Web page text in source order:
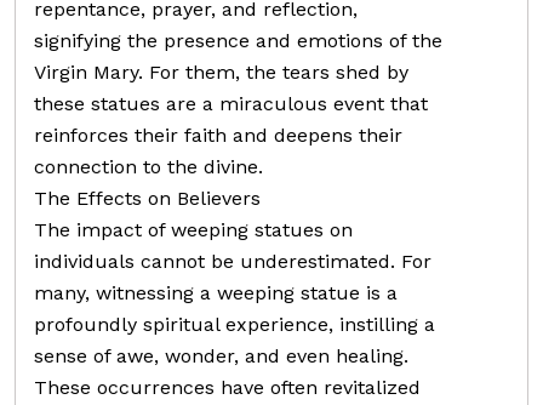
repentance, prayer, and reflection,
signifying the presence and emotions of the
Virgin Mary. For them, the tears shed by
these statues are a miraculous event that
reinforces their faith and deepens their
connection to the divine.
The Effects on Believers
The impact of weeping statues on
individuals cannot be underestimated. For
many, witnessing a weeping statue is a
profoundly spiritual experience, instilling a
sense of awe, wonder, and even healing.
These occurrences have often revitalized